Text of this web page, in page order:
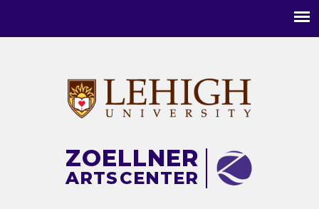
menu
ZOELLNER
ARTSCENTER